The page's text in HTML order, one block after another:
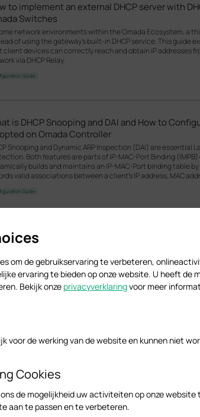
to implement an external DHCP server with
Switches
network environments within the Omada Ecosystem, a
of using the gateway’s built-in DHCP service. This guide
client devices can correctly reach and obtain IP addresses
via DHCP Relay.
Guide
is DHCP Snooping and DAI and How to
on Omada Controller
Snooping and Dynamic ARP Inspection (DAI) are
Both features are parts of IP-MAC-Port Binding
builds and maintains an IP-MAC-Port binding table
valid associations between a client's IP address, MAC
Guide
Access Managed Switch_Installation Guide
to Maintain Management VLAN and Port
Omada Controller V6, when adopting a switch on
override all the previous pre-configuration done in
to a network which management VLAN is not the
VLAN interface, overrides the pre-configuration done
Guide
om de gebruikservaring te verbeteren,
ervaring te bieden op onze website. U heeft de
Bekijk onze privacyverklaringvoor meer
voor de werking van de website en kunnen niet
Cookies
de mogelijkheid uw activiteiten op onze website
aan te passen en te verbeteren.